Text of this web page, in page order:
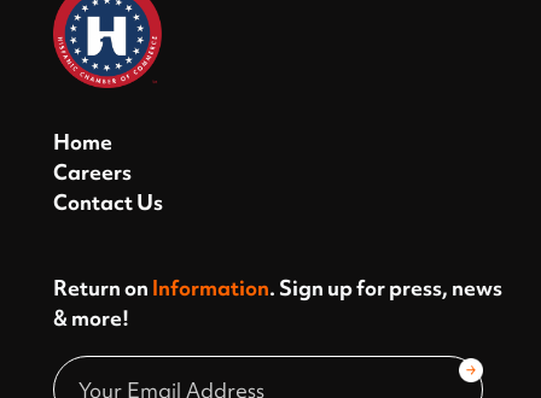
Home
Careers
Contact Us
Return on Information. Sign up for press, news
& more!